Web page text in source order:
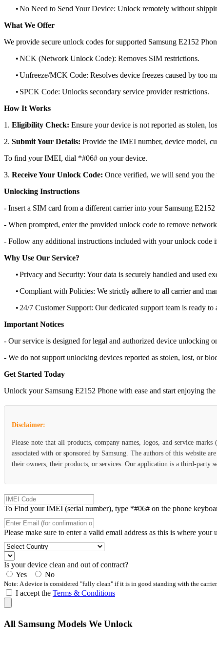
•No Need to Send Your Device: Unlock remotely without
What We Offer
We provide secure unlock codes for supported Samsung E2152
•NCK (Network Unlock Code): Removes SIM restrictions.
•Unfreeze/MCK Code: Resolves device freezes caused by too
• SPCK Code: Unlocks secondary service provider restrictions.
How It Works
1. Eligibility Check: Ensure your device is not reported as stolen,
2. Submit Your Details: Provide the IMEI number, device model,
To find your IMEI, dial *#06# on your device.
3. Receive Your Unlock Code: Once verified, we will send you the
Unlocking Instructions
- Insert a SIM card from a different carrier into your Samsung E2152
- When prompted, enter the provided unlock code to remove
- Follow any additional instructions included with your unlock code
Why Use Our Service?
•Privacy and Security: Your data is securely handled and used
•Compliant with Policies: We strictly adhere to all carrier and
• 24/7 Customer Support: Our dedicated support team is ready to
Important Notices
- Our service is designed for legal and authorized device unlocking
- We do not support unlocking devices reported as stolen, lost, or
Get Started Today
Unlock your Samsung E2152 Phone with ease and start enjoying
Disclaimer:
Please note that all products, company names, logos, and service
associated with or sponsored by Samsung. The authors of this website
their owners, their products, or services. Our application is a third-party
To Find your IMEI (serial number), type *#06# on the phone
Please make sure to enter a valid email address as this is where
Is your device clean and out of contract?
Yes
No
Note: A device is considered "fully clean" if it is in good standing with the
I accept the Terms & Conditions
All Samsung Models We Unlock